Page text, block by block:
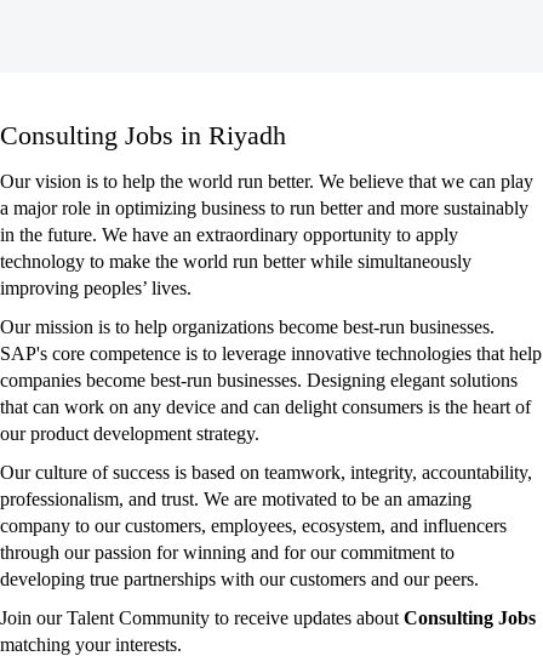
Consulting
Jobs
in
Riyadh
Consulting Jobs in Riyadh
Our vision is to help the world run better. We believe that we can play
a major role in optimizing business to run better and more sustainably
in the future. We have an extraordinary opportunity to apply
technology to make the world run better while simultaneously
improving peoples’ lives.
Our mission is to help organizations become best-run businesses.
SAP's core competence is to leverage innovative technologies that help
companies become best-run businesses. Designing elegant solutions
that can work on any device and can delight consumers is the heart of
our product development strategy.
Our culture of success is based on teamwork, integrity, accountability,
professionalism, and trust. We are motivated to be an amazing
company to our customers, employees, ecosystem, and influencers
through our passion for winning and for our commitment to
developing true partnerships with our customers and our peers.
Join our Talent Community to receive updates about Consulting Jobs
matching your interests.